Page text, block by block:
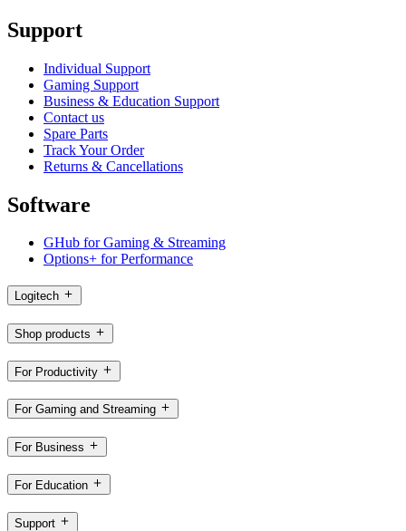
Support
Individual Support
Gaming Support
Business & Education Support
Contact us
Spare Parts
Track Your Order
Returns & Cancellations
Software
GHub for Gaming & Streaming
Options+ for Performance
Logitech
Shop products
For Productivity
For Gaming and Streaming
For Business
For Education
Support